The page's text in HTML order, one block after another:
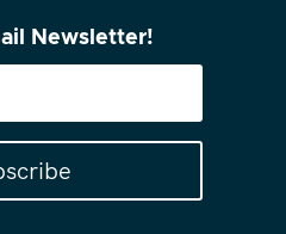
Newsletter!